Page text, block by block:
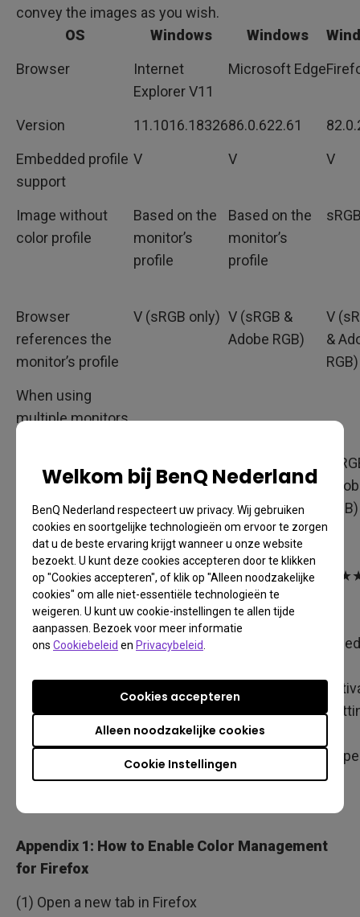
Welkom bij BenQ Nederland
BenQ Nederland respecteert uw privacy. Wij gebruiken
cookies en soortgelijke technologieën om ervoor te zorgen
dat u de beste ervaring krijgt wanneer u onze website
bezoekt. U kunt deze cookies accepteren door te klikken
op "Cookies accepteren", of klik op "Alleen noodzakelijke
cookies" om alle niet-essentiële technologieën te
weigeren. U kunt uw cookie-instellingen te allen tijde
aanpassen. Bezoek voor meer informatie
ons Cookiebeleid en Privacybeleid
Cookie Instellingen
Alleen noodzakelijke cookies
Cookies accepteren
convey the images as you wish.
OS
Windows Windows
Browser
Internet
Explorer V11
Microsoft Edge
Version 11.1016.1832686.0.622.61
Embedded profile
support
V V V
Image without
color profile
Based on the
monitor’s
profile
Based on the
monitor’s
profile
Browser
references the
monitor’s profile
V (sRGB only) V (sRGB &
Adobe RGB)
V
&
RGB)
When using
multiple monitors,
profiles?
(sRGB only)
RGB)
RGB)
Recommendation★★ ★★★
Note
Supports ICC
V2 and V4
Supports ICC
V2 and V4
1
Appendix 1: How to Enable Color Management
for Firefox
(1) Open a new tab in Firefox